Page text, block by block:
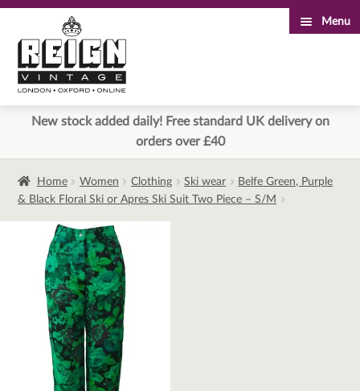
to
navigation
to
content
Menu
New stock added daily! Free standard UK delivery on
orders over £40
Home Women Clothing Ski wear
Belfe Green, Purple
& Black Floral Ski or Apres Ski Suit Two Piece – S/M